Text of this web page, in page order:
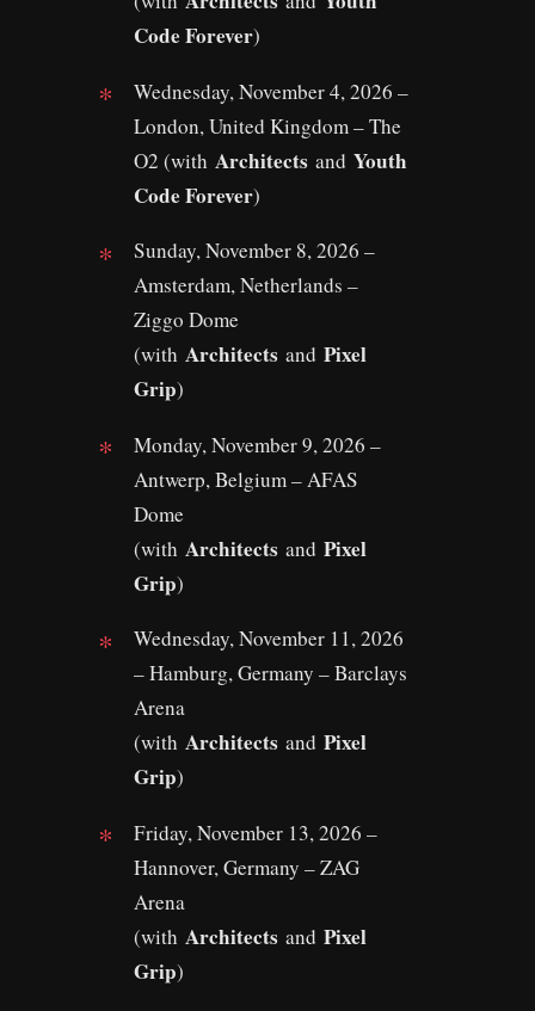
Code Forever)
Wednesday, November 4, 2026 –
London, United Kingdom – The
O2 (with Architects and Youth
Code Forever)
Sunday, November 8, 2026 –
Amsterdam, Netherlands –
Ziggo Dome
(with Architects and Pixel
Grip)
Monday, November 9, 2026 –
Antwerp, Belgium – AFAS
Dome
(with Architects and Pixel
Grip)
Wednesday, November 11, 2026
– Hamburg, Germany – Barclays
Arena
(with Architects and Pixel
Grip)
Friday, November 13, 2026 –
Hannover, Germany – ZAG
Arena
(with Architects and Pixel
Grip)